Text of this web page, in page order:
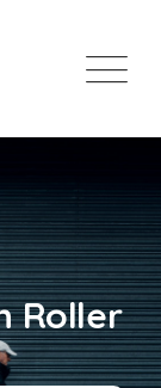
Roller